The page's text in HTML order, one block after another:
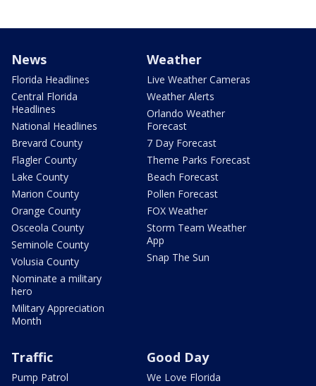
News
Florida Headlines
Central Florida
Headlines
National Headlines
Brevard County
Flagler County
Lake County
Marion County
Orange County
Osceola County
Seminole County
Volusia County
Nominate a military
hero
Military Appreciation
Month
Weather
Live Weather Cameras
Weather Alerts
Orlando Weather
Forecast
7 Day Forecast
Theme Parks Forecast
Beach Forecast
Pollen Forecast
FOX Weather
Storm Team Weather
App
Snap The Sun
Traffic
Pump Patrol
Good Day
We Love Florida